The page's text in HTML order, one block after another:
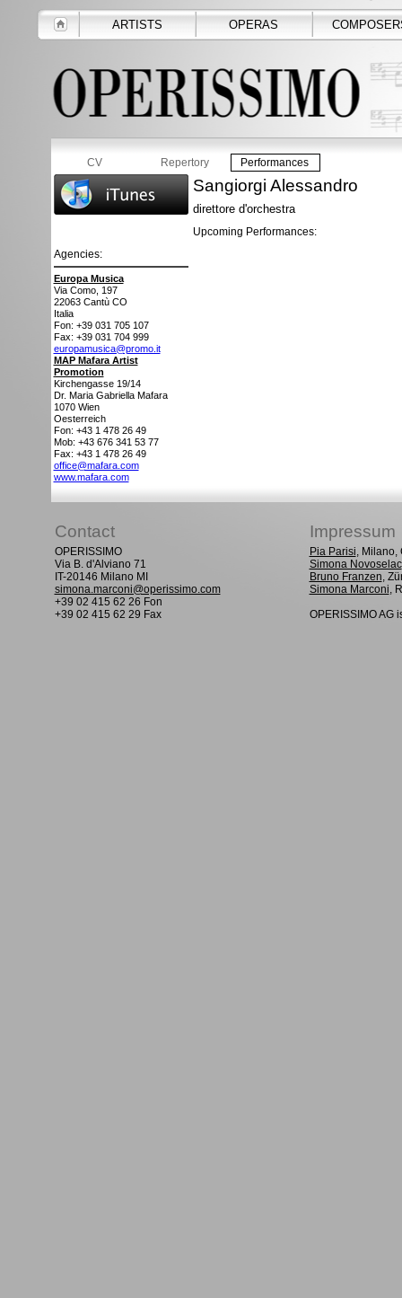
ARTISTS OPERAS
CV Repertory Performances
Agencies:
Europa Musica
Via Como, 197
22063 Cantù CO
Italia
Fon: +39 031 705 107
Fax: +39 031 704 999
europamusica@promo.it
MAP Mafara Artist
Promotion
Kirchengasse 19/14
Dr. Maria Gabriella Mafara
1070 Wien
Oesterreich
Fon: +43 1 478 26 49
Mob: +43 676 341 53 77
Fax: +43 1 478 26 49
office@mafara.com
www.mafara.com
Sangiorgi Alessandro
direttore d'orchestra
Upcoming Performances:
Contact Impressum
OPERISSIMO
Via B. d'Alviano 71
IT-20146 Milano MI
simona.marconi@operissimo.com
+39 02 415 62 26 Fon
+39 02 415 62 29 Fax
Pia Parisi, Milano,
Simona Novoselac
Bruno Franzen,
Simona Marconi,
OPERISSIMO AG